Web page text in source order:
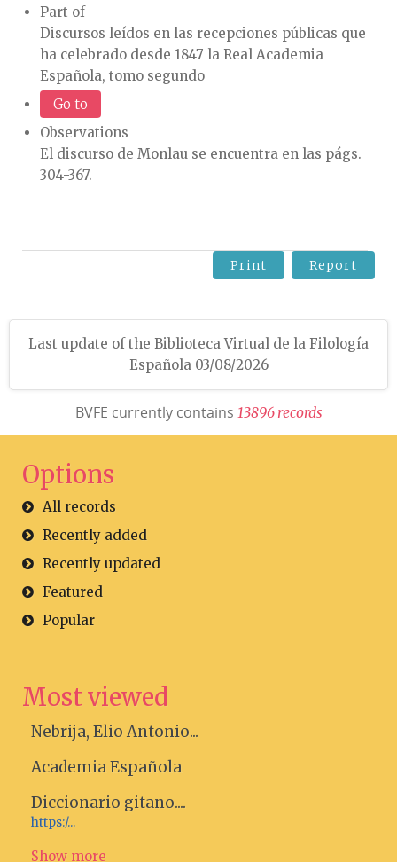
Part of
Discursos leídos en las recepciones públicas que
ha celebrado desde 1847 la Real Academia
Española, tomo segundo
Go to
Observations
El discurso de Monlau se encuentra en las págs.
304-367.
Print Report
Last update of the Biblioteca Virtual de la Filología
Española 03/08/2026
BVFE currently contains 13896 records
Options
All records
Recently added
Recently updated
Featured
Popular
Most viewed
Nebrija, Elio Antonio...
Academia Española
Diccionario gitano....
https:/...
Show more